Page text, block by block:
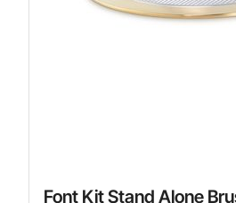
Font Kit Stand Alone